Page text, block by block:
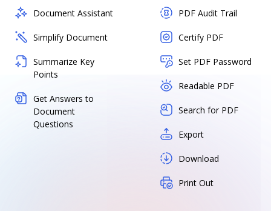
Document Assistant
Simplify Document
Summarize Key
Points
Get Answers to
Document
Questions
PDF Audit Trail
Certify PDF
Set PDF Password
Readable PDF
Search for PDF
Export
Download
Print Out